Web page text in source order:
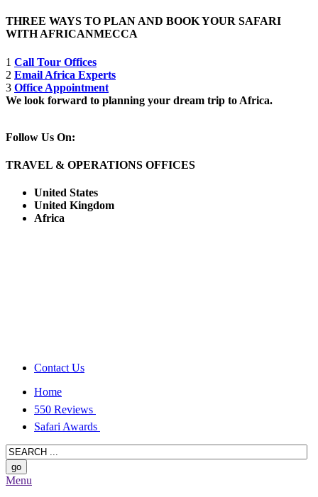
THREE WAYS TO PLAN AND BOOK YOUR SAFARI
WITH AFRICANMECCA
1 Call Tour Offices
2 Email Africa Experts
3 Office Appointment
We look forward to planning your dream trip to Africa.
Follow Us On:
TRAVEL & OPERATIONS OFFICES
United States
United Kingdom
Africa
Contact Us
Home
550 Reviews
Safari Awards
Menu